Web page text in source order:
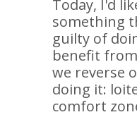
Today, I'd
something
guilty of
benefit
we reverse
doing it:
comfort